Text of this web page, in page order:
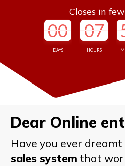
Closes in
00
DAYS
07
HOURS
Dear Online
Have you ever dreamt
sales system that